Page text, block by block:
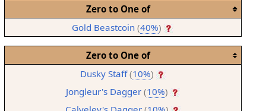
Zero to One of
Gold Beastcoin (40%)
Zero to One of
Dusky Staff (10%)
Jongleur's Dagger (10%)